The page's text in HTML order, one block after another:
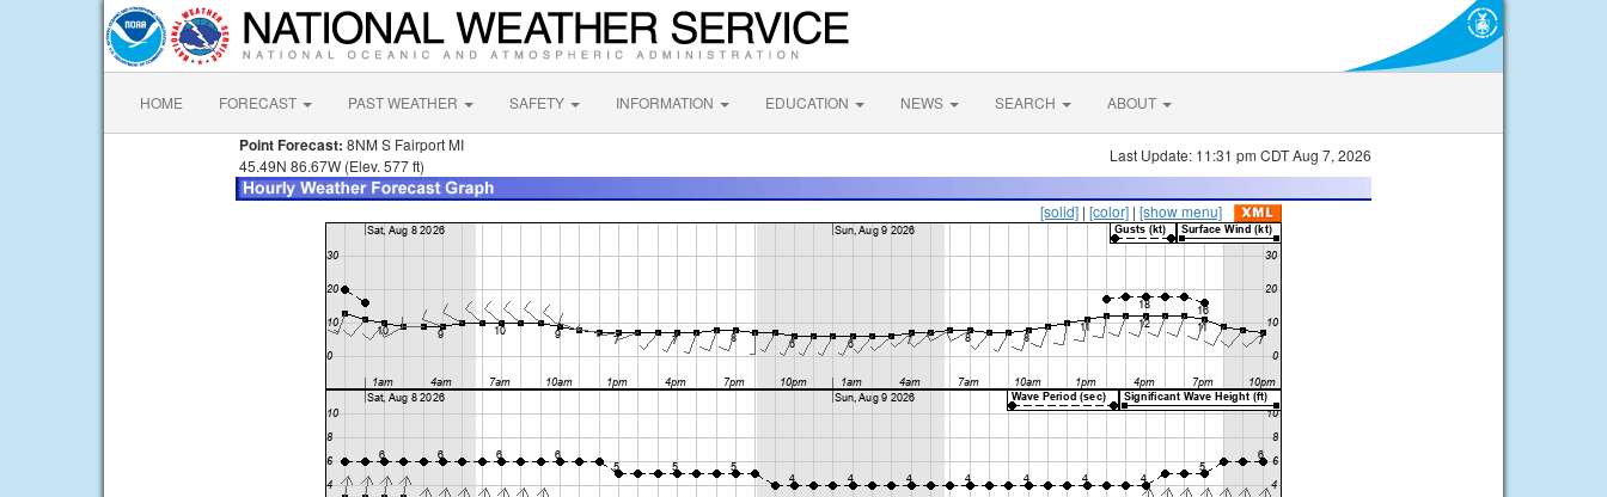
HOME FORECAST PAST WEATHER SAFETY INFORMATION EDUCATION NEWS SEARCH ABOUT
Point Forecast: 8NM S Fairport MI
45.49N 86.67W (Elev. 577 ft)
Last Update: 11:31 pm CDT Aug 7, 2026
[solid] | [color] | [show menu]